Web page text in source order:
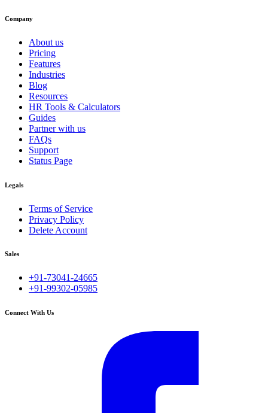
Company
About us
Pricing
Features
Industries
Blog
Resources
HR Tools & Calculators
Guides
Partner with us
FAQs
Support
Status Page
Legals
Terms of Service
Privacy Policy
Delete Account
Sales
+91-73041-24665
+91-99302-05985
Connect With Us